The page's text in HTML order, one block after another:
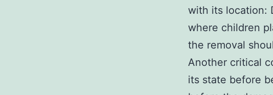
with its location:
where children
the removal
Another critical
its state before